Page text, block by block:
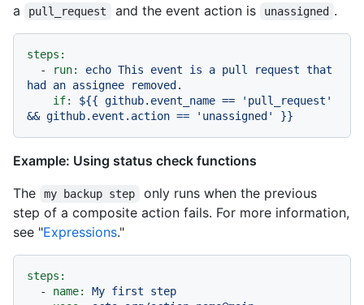
a
pull_request and the event action is unassigned .
steps:
-
run: echo This event is a pull request that
had
an assignee
removed.
if:
${{ github.event_name ==
'pull_request'
&& github.event.action == 'unassigned' }}
Example: Using status check functions
The
my backup step
only runs when the previous
step of a composite action fails. For more information,
see "Expressions."
steps:
-
name: My first
step